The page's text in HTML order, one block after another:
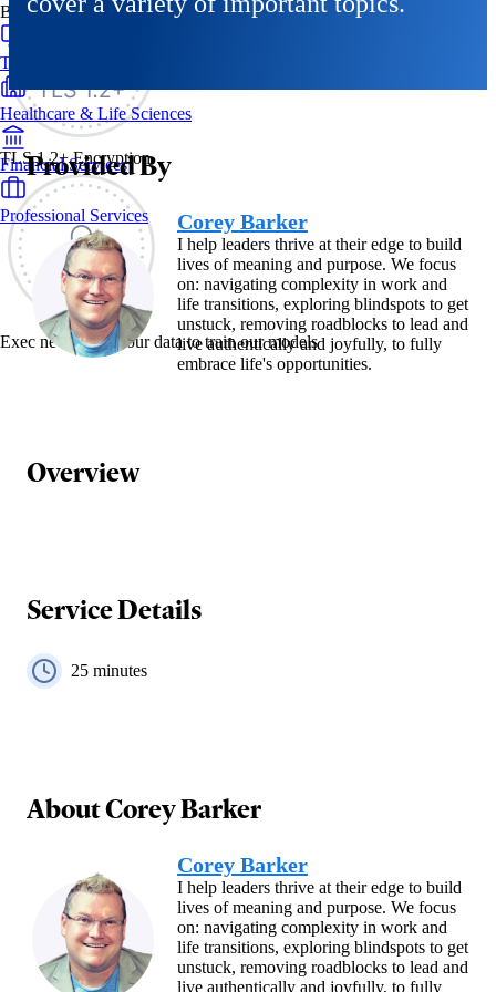
TLS 1.2+ Encryption
Exec never uses your data to train our models
By Industry
Technology & SaaS
Healthcare & Life Sciences
Financial Services
Professional Services
Provided By
Corey Barker
I help leaders thrive at their edge to build
lives of meaning and purpose. We focus
on: navigating complexity in work and
life transitions, exploring blindspots to get
unstuck, removing roadblocks to lead and
live authentically and joyfully, to fully
embrace life's opportunities.
Overview
Service Details
25 minutes
AboutCorey Barker
Corey Barker
I help leaders thrive at their edge to build
lives of meaning and purpose. We focus
on: navigating complexity in work and
life transitions, exploring blindspots to get
unstuck, removing roadblocks to lead and
live authentically and joyfully, to fully